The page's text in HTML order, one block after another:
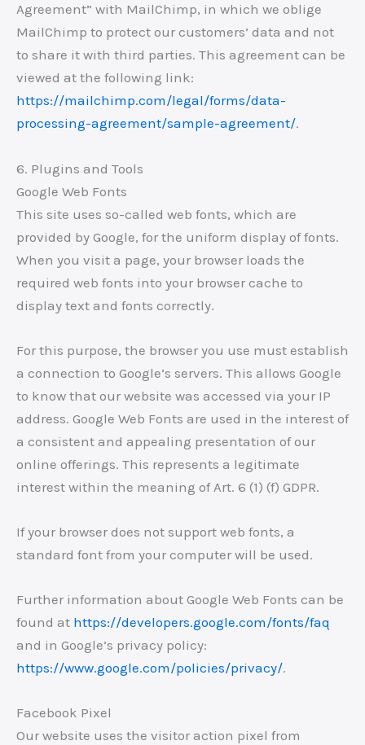
Agreement” with MailChimp, in which we oblige
MailChimp to protect our customers’ data and not
to share it with third parties. This agreement can be
viewed at the following link:
https://mailchimp.com/legal/forms/data-
processing-agreement/sample-agreement/.
6. Plugins and Tools
Google Web Fonts
This site uses so-called web fonts, which are
provided by Google, for the uniform display of fonts.
When you visit a page, your browser loads the
required web fonts into your browser cache to
display text and fonts correctly.
For this purpose, the browser you use must establish
a connection to Google’s servers. This allows Google
to know that our website was accessed via your IP
address. Google Web Fonts are used in the interest of
a consistent and appealing presentation of our
online offerings. This represents a legitimate
interest within the meaning of Art. 6 (1) (f) GDPR.
If your browser does not support web fonts, a
standard font from your computer will be used.
Further information about Google Web Fonts can be
found at https://developers.google.com/fonts/faq
and in Google’s privacy policy:
https://www.google.com/policies/privacy/.
Facebook Pixel
Our website uses the visitor action pixel from